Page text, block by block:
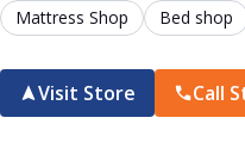
Mattress Shop Bed shop
Visit Store Call